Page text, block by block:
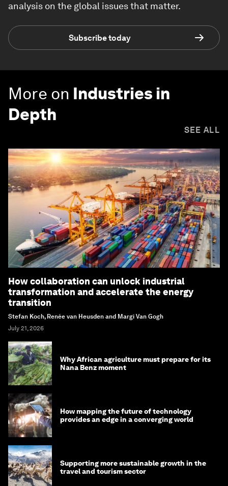
analysis on the global issues that matter.
Subscribe today
More on Industries in
Depth
SEE ALL
How collaboration can unlock industrial
transformation and accelerate the energy
transition
Stefan Koch, Renée van Heusden and Margi Van Gogh
July 21, 2026
Why African agriculture must prepare for its
Nana Benz moment
How mapping the future of technology
provides an edge in a converging world
Supporting more sustainable growth in the
travel and tourism sector